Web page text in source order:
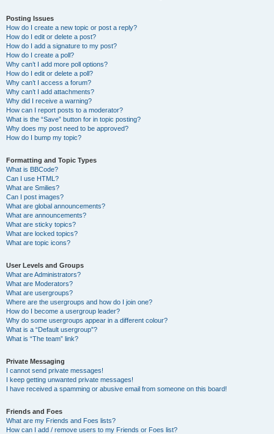
Posting Issues
How do I create a new topic or post a reply?
How do I edit or delete a post?
How do I add a signature to my post?
How do I create a poll?
Why can’t I add more poll options?
How do I edit or delete a poll?
Why can’t I access a forum?
Why can’t I add attachments?
Why did I receive a warning?
How can I report posts to a moderator?
What is the “Save” button for in topic posting?
Why does my post need to be approved?
How do I bump my topic?
Formatting and Topic Types
What is BBCode?
Can I use HTML?
What are Smilies?
Can I post images?
What are global announcements?
What are announcements?
What are sticky topics?
What are locked topics?
What are topic icons?
User Levels and Groups
What are Administrators?
What are Moderators?
What are usergroups?
Where are the usergroups and how do I join one?
How do I become a usergroup leader?
Why do some usergroups appear in a different colour?
What is a “Default usergroup”?
What is “The team” link?
Private Messaging
I cannot send private messages!
I keep getting unwanted private messages!
I have received a spamming or abusive email from someone on this board!
Friends and Foes
What are my Friends and Foes lists?
How can I add / remove users to my Friends or Foes list?